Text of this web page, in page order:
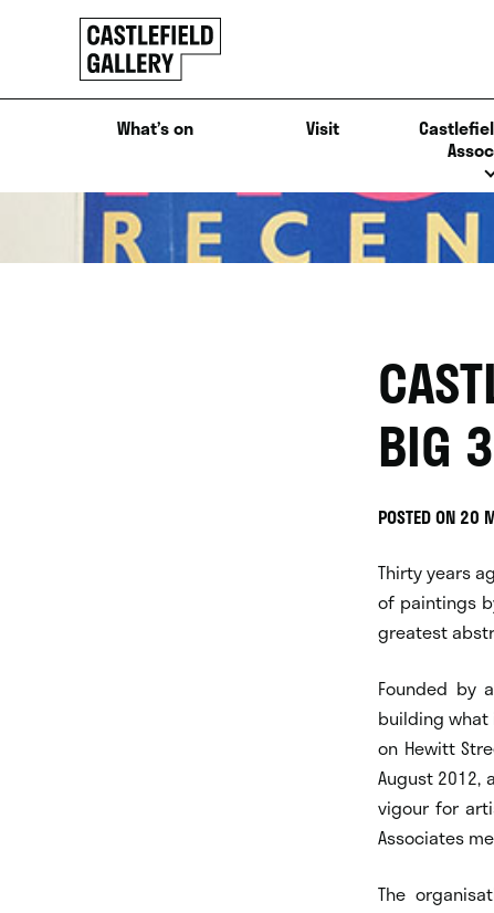
Click
to
go
back
homeWhat’s on Visit
BIG
POSTED ON 20
Thirty years
of paintings
greatest
Founded by
building what
on Hewitt
August 2012,
vigour for
Associates
The